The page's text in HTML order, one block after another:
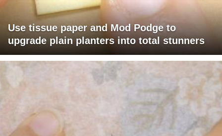
Use tissue paper and Mod Podge to
upgrade plain planters into total stunners